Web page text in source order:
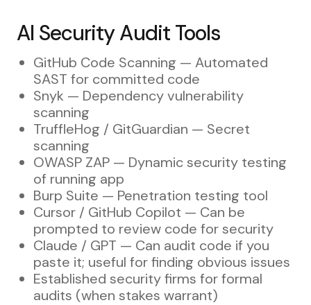
AI Security Audit Tools
GitHub Code Scanning — Automated
SAST for committed code
Snyk — Dependency vulnerability
scanning
TruffleHog / GitGuardian — Secret
scanning
OWASP ZAP — Dynamic security testing
of running app
Burp Suite — Penetration testing tool
Cursor / GitHub Copilot — Can be
prompted to review code for security
Claude / GPT — Can audit code if you
paste it; useful for finding obvious issues
Established security firms for formal
audits (when stakes warrant)